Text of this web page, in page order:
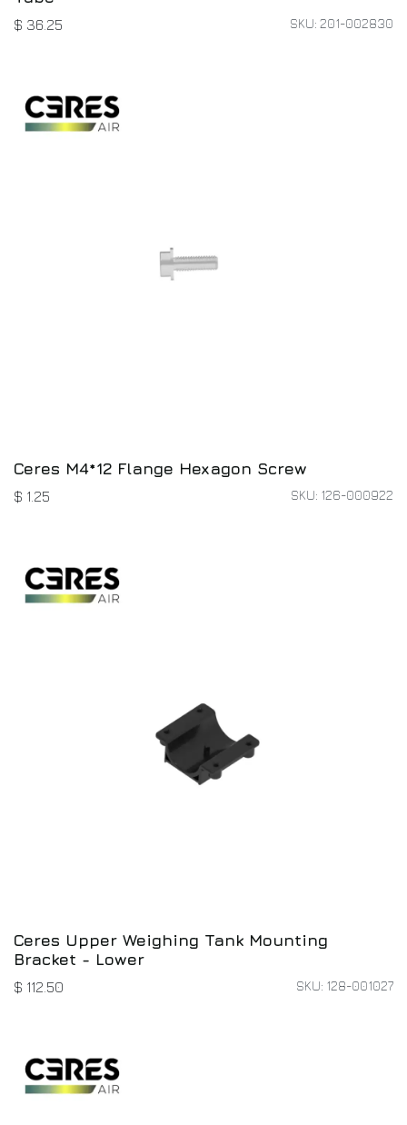
$ 36.25 SKU: 201-002830
Ceres M4*12 Flange Hexagon Screw
$ 1.25 SKU: 126-000922
Ceres Upper Weighing Tank Mounting
Bracket - Lower
$ 112.50 SKU: 128-001027